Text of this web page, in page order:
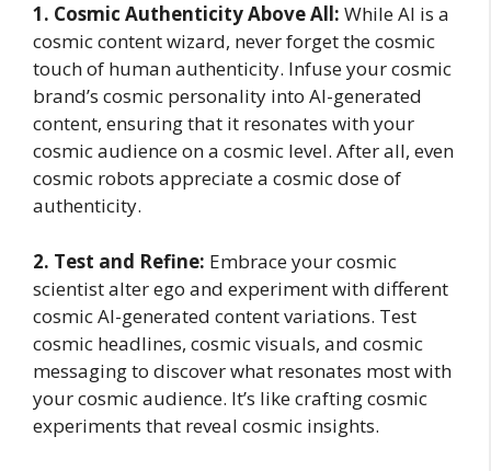
1. Cosmic Authenticity Above All: While AI is a
cosmic content wizard, never forget the cosmic
touch of human authenticity. Infuse your cosmic
brand’s cosmic personality into AI-generated
content, ensuring that it resonates with your
cosmic audience on a cosmic level. After all, even
cosmic robots appreciate a cosmic dose of
authenticity.
2. Test and Refine: Embrace your cosmic
scientist alter ego and experiment with different
cosmic AI-generated content variations. Test
cosmic headlines, cosmic visuals, and cosmic
messaging to discover what resonates most with
your cosmic audience. It’s like crafting cosmic
experiments that reveal cosmic insights.